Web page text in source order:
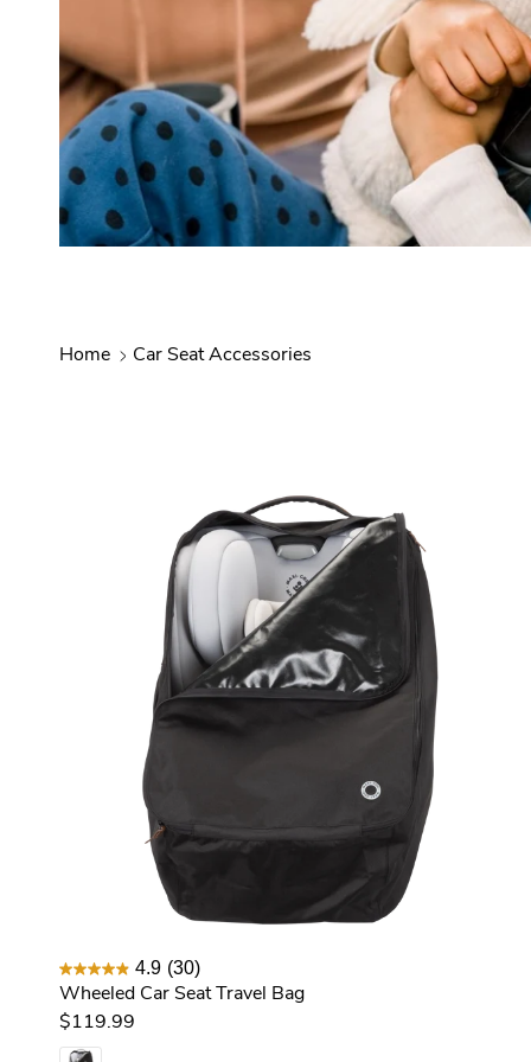
Home Car Seat Accessories
4.9 (30)
Wheeled Car Seat Travel Bag
$119.99